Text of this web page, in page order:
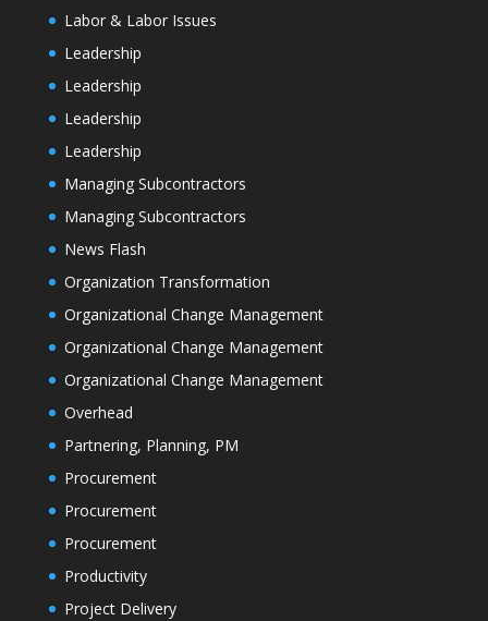
Labor & Labor Issues
Leadership
Leadership
Leadership
Leadership
Managing Subcontractors
Managing Subcontractors
News Flash
Organization Transformation
Organizational Change Management
Organizational Change Management
Organizational Change Management
Overhead
Partnering, Planning, PM
Procurement
Procurement
Procurement
Productivity
Project Delivery